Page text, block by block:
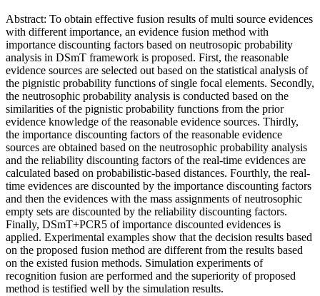
Abstract: To obtain effective fusion results of multi source evidences
with different importance, an evidence fusion method with
importance discounting factors based on neutrosopic probability
analysis in DSmT framework is proposed. First, the reasonable
evidence sources are selected out based on the statistical analysis of
the pignistic probability functions of single focal elements. Secondly,
the neutrosophic probability analysis is conducted based on the
similarities of the pignistic probability functions from the prior
evidence knowledge of the reasonable evidence sources. Thirdly,
the importance discounting factors of the reasonable evidence
sources are obtained based on the neutrosophic probability analysis
and the reliability discounting factors of the real-time evidences are
calculated based on probabilistic-based distances. Fourthly, the real-
time evidences are discounted by the importance discounting factors
and then the evidences with the mass assignments of neutrosophic
empty sets are discounted by the reliability discounting factors.
Finally, DSmT+PCR5 of importance discounted evidences is
applied. Experimental examples show that the decision results based
on the proposed fusion method are different from the results based
on the existed fusion methods. Simulation experiments of
recognition fusion are performed and the superiority of proposed
method is testified well by the simulation results.